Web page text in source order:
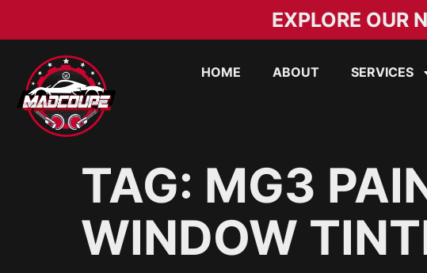
EXPLORE OUR
HOME ABOUT SERVICES
TAG: MG3
WINDOW